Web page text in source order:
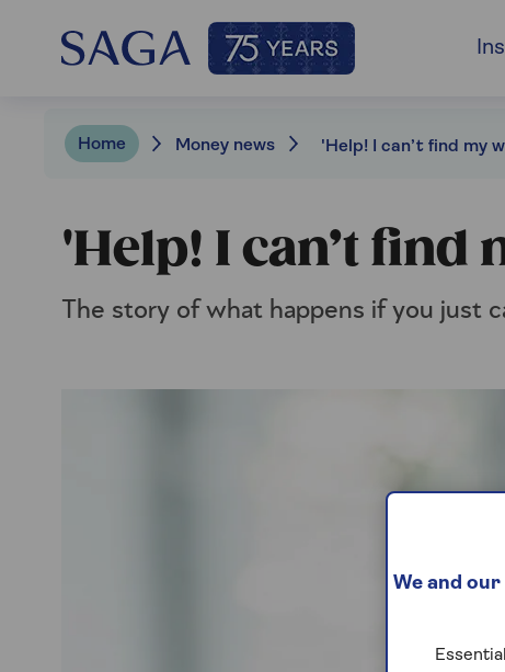
Home Money news 'Help! I can’t find my
'Help! I can’t find
The story of what happens if you just
We and